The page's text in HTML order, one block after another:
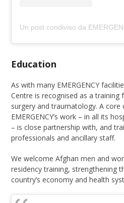
Education
As with many EMERGENCY
Centre is recognised as a training
surgery and traumatology. A
EMERGENCY’s work – in all its
– is close partnership with, and
professionals and ancillary staff.
We welcome Afghan men and
residency training, strengthening
country’s economy and health